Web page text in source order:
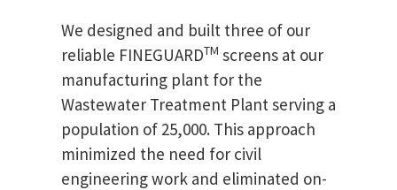
We designed and built three of our
reliable FINEGUARDTM screens at our
manufacturing plant for the
Wastewater Treatment Plant serving a
population of 25,000. This approach
minimized the need for civil
engineering work and eliminated on-